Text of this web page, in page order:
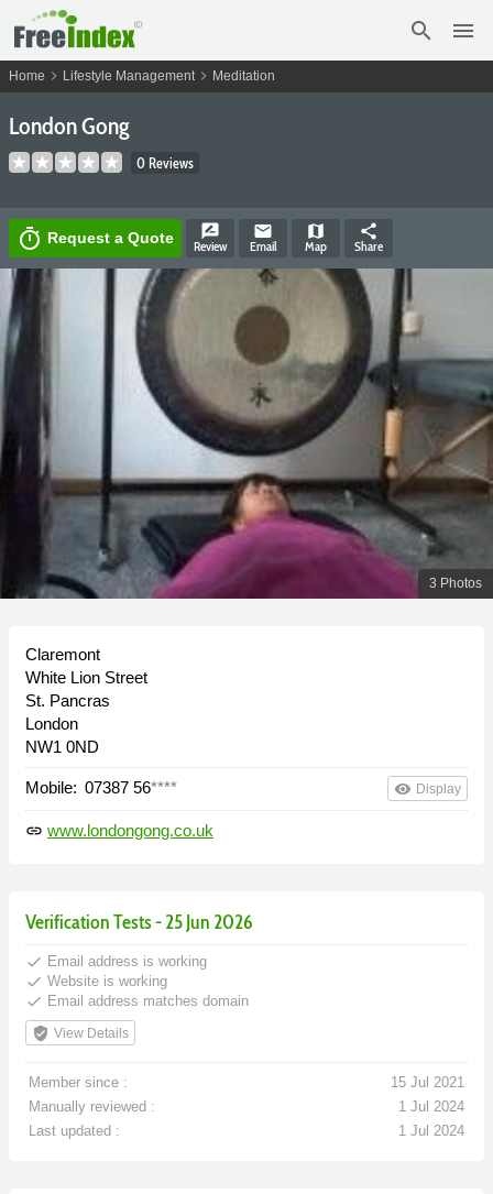
search menu
Home chevron_right Lifestyle Managementchevron_right Meditation
London Gong
0 Reviews
timer Request a Quote rate_review
Review
email
Email
map
Map
share
Share
3 Photos
Claremont
White Lion Street
St. Pancras
London
NW1 0ND
Mobile: 07387 56**** remove_red_eye Display
link www.londongong.co.uk
Verification Tests - 25 Jun 2026
done Email address is working
done Website is working
done Email address matches domain
verified_user View Details
Member since :
15 Jul 2021
Manually reviewed :
1 Jul 2024
Last updated :
1 Jul 2024